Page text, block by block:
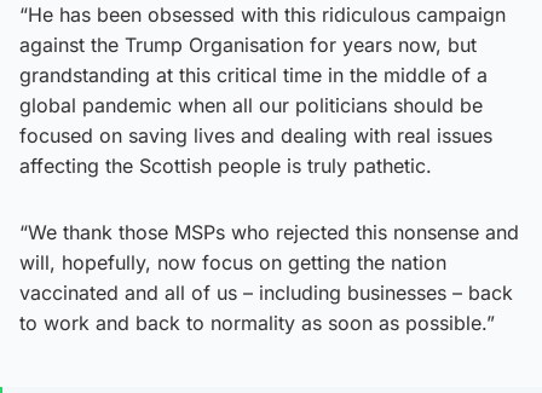
“He has been obsessed with this ridiculous campaign
against the Trump Organisation for years now, but
grandstanding at this critical time in the middle of a
global pandemic when all our politicians should be
focused on saving lives and dealing with real issues
affecting the Scottish people is truly pathetic.
“We thank those MSPs who rejected this nonsense and
will, hopefully, now focus on getting the nation
vaccinated and all of us – including businesses – back
to work and back to normality as soon as possible.”